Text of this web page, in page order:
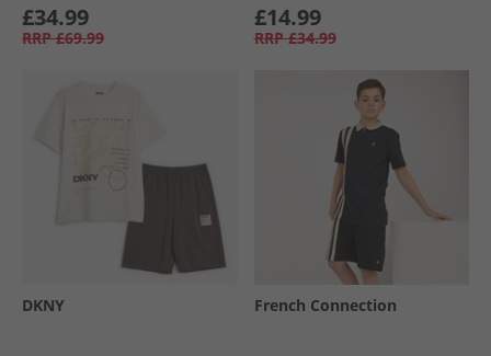
£34.99
RRP £69.99
£14.99
RRP £34.99
DKNY French Connection